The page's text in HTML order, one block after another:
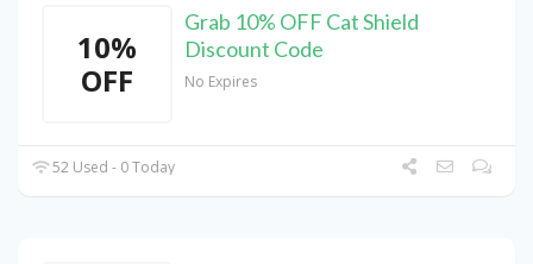
10%
OFF
Grab 10% OFF Cat Shield
Discount Code
No Expires
52 Used - 0 Today